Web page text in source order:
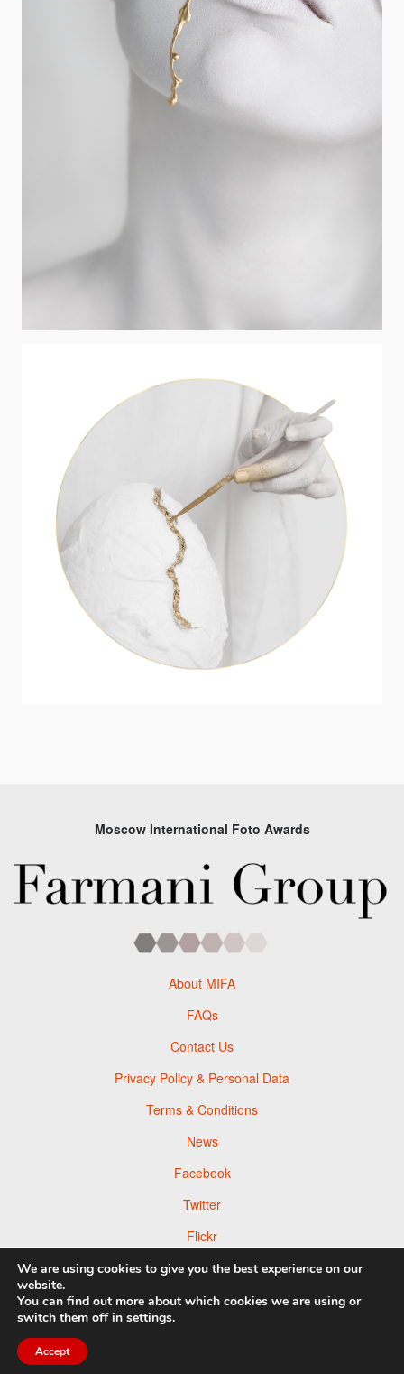
Moscow International Foto Awards
About MIFA
FAQs
Contact Us
Privacy Policy & Personal Data
Terms & Conditions
News
Facebook
Twitter
Flickr
Pinterest
We are using cookies to give you the best experience on our
website.
You can find out more about which cookies we are using or
switch them off in settings.
Accept